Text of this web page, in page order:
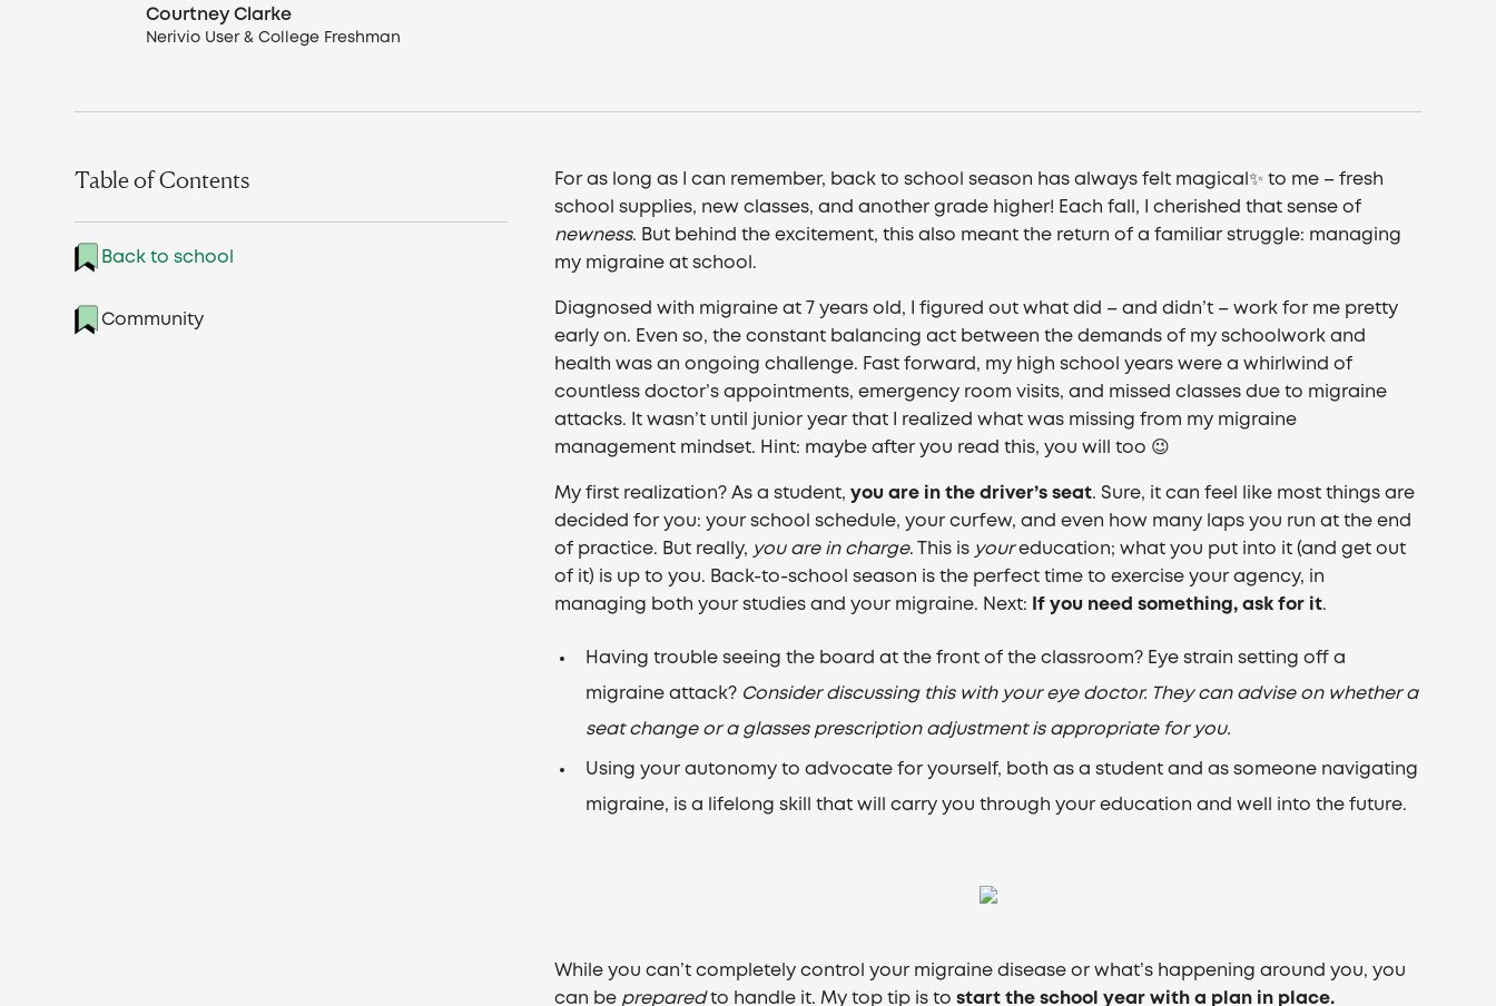
Courtney Clarke
Nerivio User & College Freshman
Table of Contents
Back to school
Community
For as long as I can remember, back to school season has always felt magical✨ to me – fresh
school supplies, new classes, and another grade higher! Each fall, I cherished that sense of
newness. But behind the excitement, this also meant the return of a familiar struggle: managing
my migraine at school.
Diagnosed with migraine at 7 years old, I figured out what did – and didn’t – work for me pretty
early on. Even so, the constant balancing act between the demands of my schoolwork and
health was an ongoing challenge. Fast forward, my high school years were a whirlwind of
countless doctor’s appointments, emergency room visits, and missed classes due to migraine
attacks. It wasn’t until junior year that I realized what was missing from my migraine
management mindset. Hint: maybe after you read this, you will too 😉
My first realization? As a student,you are in the driver’s seat. Sure, it can feel like most things are
decided for you: your school schedule, your curfew, and even how many laps you run at the end
of practice. But really, you are in charge. This is youreducation; what you put into it (and get out
of it) is up to you. Back-to-school season is the perfect time to exercise your agency, in
managing both your studies and your migraine. Next: If you need something, ask for it.
Having trouble seeing the board at the front of the classroom? Eye strain setting off a
migraine attack? Consider discussing this with your eye doctor. They can advise on whether a
seat change or a glasses prescription adjustment is appropriate for you.
Using your autonomy to advocate for yourself, both as a student and as someone navigating
migraine, is a lifelong skill that will carry you through your education and well into the future.
While you can’t completely control your migraine disease or what’s happening around you, you
can be preparedto handle it. My top tip is tostart the school year with a plan in place.